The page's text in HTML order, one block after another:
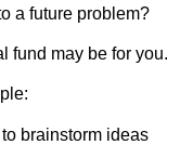
a future problem?
fund may be for you.
brainstorm ideas